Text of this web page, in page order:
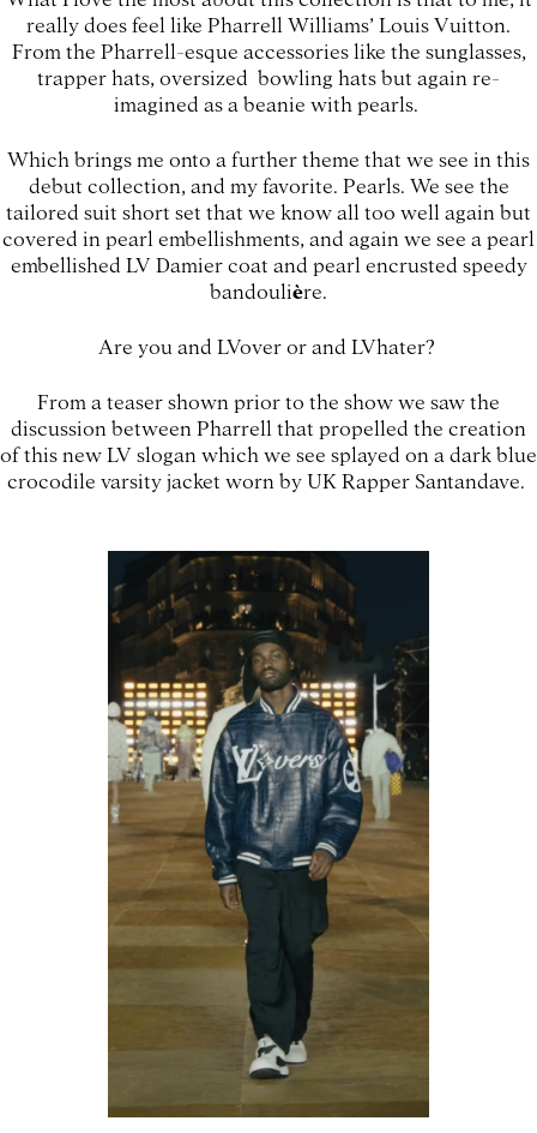
really does feel like Pharrell Williams’ Louis Vuitton.
From the Pharrell-esque accessories like the sunglasses,
trapper hats, oversized bowling hats but again re-
imagined as a beanie with pearls.
Which brings me onto a further theme that we see in this
debut collection, and my favorite. Pearls. We see the
tailored suit short set that we know all too well again but
covered in pearl embellishments, and again we see a pearl
embellished LV Damier coat and pearl encrusted speedy
bandoulière.
Are you and LVover or and LVhater?
From a teaser shown prior to the show we saw the
discussion between Pharrell that propelled the creation
of this new LV slogan which we see splayed on a dark blue
crocodile varsity jacket worn by UK Rapper Santandave.